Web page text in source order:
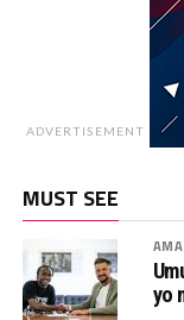
ADVERTISEMENT
MUST SEE
yo